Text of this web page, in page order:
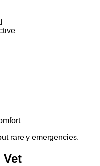
rarely emergencies.
Vet